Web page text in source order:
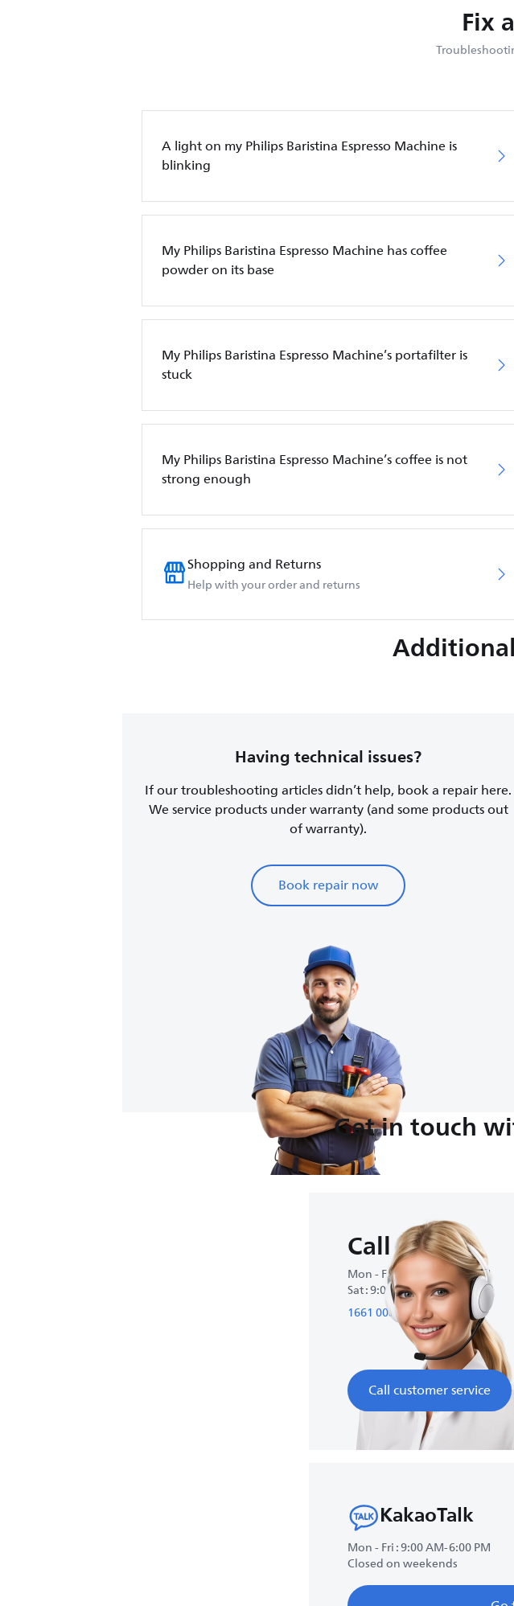
Fix
A light on my Philips Baristina Espresso Machine is
blinking
My Philips Baristina Espresso Machine has coffee
powder on its base
My Philips Baristina Espresso Machine’s portafilter is
stuck
My Philips Baristina Espresso Machine’s coffee is not
strong enough
Shopping and Returns
Help with your order and returns
Having technical issues?
If our troubleshooting articles didn’t help, book a repair here.
We service products under warranty (and some products out
of warranty).
Book repair now
Get in touch
Call us
Mon - Fri : 9:00 AM-6:00 PM
Sat : 9:00 AM-1:00 PM
1661 0083
Call customer service
KakaoTalk
Mon - Fri : 9:00 AM-6:00 PM
Closed on weekends